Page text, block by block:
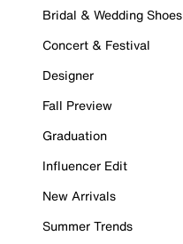
Bridal & Wedding Shoes
Concert & Festival
Designer
Fall Preview
Graduation
Influencer Edit
New Arrivals
Summer Trends